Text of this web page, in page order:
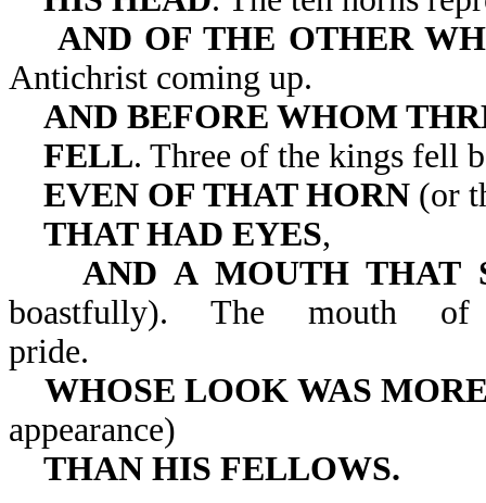
AND OF THE OTHER
Antichrist coming up.
AND BEFORE WHOM
FELL. Three of the kings fell
EVEN OF THAT HORN (or
THAT HAD EYES,
AND A MOUTH THAT
boastfully). The mouth
pride.
WHOSE LOOK WAS
appearance)
THAN HIS FELLOWS.